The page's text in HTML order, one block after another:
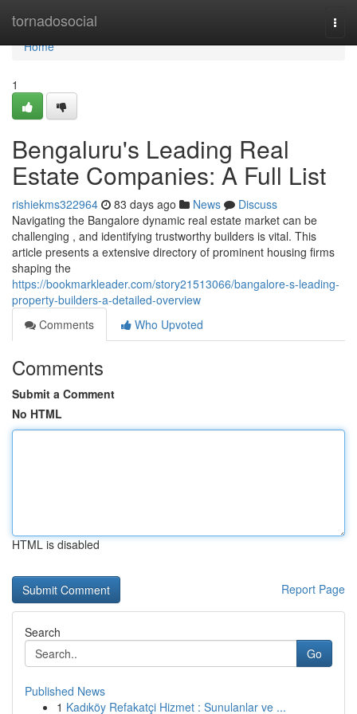
tornadosocial
Home
Home
1
Bengaluru's Leading Real
Estate Companies: A Full List
rishiekms322964 83 days ago News
Discuss
Navigating the Bangalore dynamic real estate market can be
challenging , and identifying trustworthy builders is vital. This
article presents a extensive directory of prominent housing firms
shaping the
https://bookmarkleader.com/story21513066/bangalore-s-leading-
property-builders-a-detailed-overview
Comments
Who Upvoted
Comments
Submit a Comment
No HTML
HTML is disabled
Report Page
Search
Go
Published News
1 Kadıköy Refakatçi Hizmet : Sunulanlar ve ...